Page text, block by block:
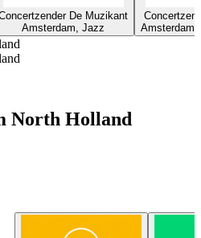
De Muzikant
Amsterdam, Jazz
North Holland